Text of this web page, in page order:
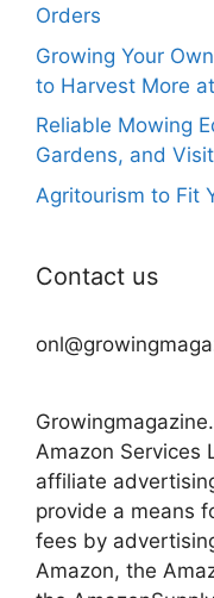
Orders
Growing Your
to Harvest More
Reliable Mowing
Gardens, and
Agritourism to Fit
Contact us
Amazon Services
affiliate
provide a means
fees by
Amazon, the